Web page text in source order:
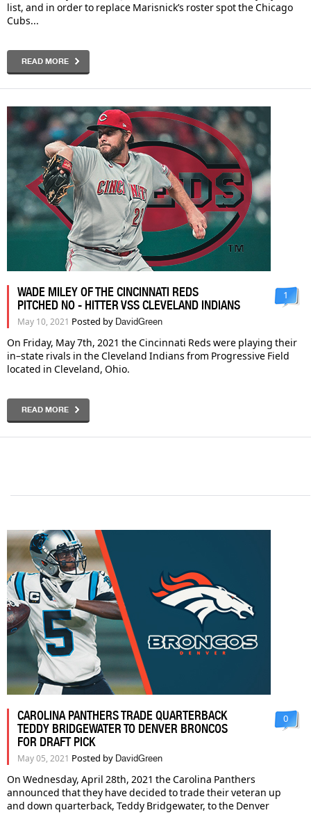
list, and in order to replace Marisnick’s roster spot the Chicago
Cubs...
READ MORE
WADE MILEY OF THE CINCINNATI REDS
PITCHED NO - HITTER VSS CLEVELAND INDIANS
May 10, 2021 Posted by DavidGreen
1
On Friday, May 7th, 2021 the Cincinnati Reds were playing their
in–state rivals in the Cleveland Indians from Progressive Field
located in Cleveland, Ohio.
READ MORE
CAROLINA PANTHERS TRADE QUARTERBACK
TEDDY BRIDGEWATER TO DENVER BRONCOS
FOR DRAFT PICK
May 05, 2021 Posted by DavidGreen
0
On Wednesday, April 28th, 2021 the Carolina Panthers
announced that they have decided to trade their veteran up
and down quarterback, Teddy Bridgewater, to the Denver